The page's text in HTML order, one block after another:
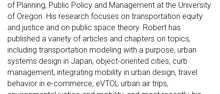
of Planning, Public Policy and Management at the University
of Oregon. His research focuses on transportation equity
and justice and on public space theory. Robert has
published a variety of articles and chapters on topics,
including transportation modeling with a purpose, urban
systems design in Japan, object-oriented cities, curb
management, integrating mobility in urban design, travel
behavior in e-commerce, eVTOL urban air trips,